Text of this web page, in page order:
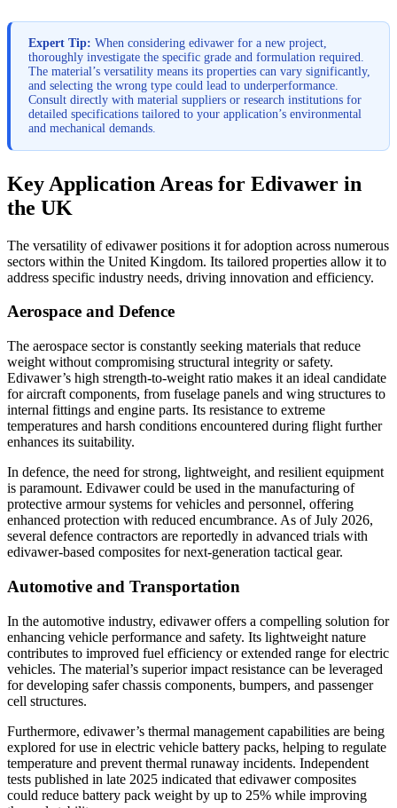
Expert Tip: When considering edivawer for a new project,
thoroughly investigate the specific grade and formulation required.
The material’s versatility means its properties can vary significantly,
and selecting the wrong type could lead to underperformance.
Consult directly with material suppliers or research institutions for
detailed specifications tailored to your application’s environmental
and mechanical demands.
Key Application Areas for Edivawer in
the UK
The versatility of edivawer positions it for adoption across numerous
sectors within the United Kingdom. Its tailored properties allow it to
address specific industry needs, driving innovation and efficiency.
Aerospace and Defence
The aerospace sector is constantly seeking materials that reduce
weight without compromising structural integrity or safety.
Edivawer’s high strength-to-weight ratio makes it an ideal candidate
for aircraft components, from fuselage panels and wing structures to
internal fittings and engine parts. Its resistance to extreme
temperatures and harsh conditions encountered during flight further
enhances its suitability.
In defence, the need for strong, lightweight, and resilient equipment
is paramount. Edivawer could be used in the manufacturing of
protective armour systems for vehicles and personnel, offering
enhanced protection with reduced encumbrance. As of July 2026,
several defence contractors are reportedly in advanced trials with
edivawer-based composites for next-generation tactical gear.
Automotive and Transportation
In the automotive industry, edivawer offers a compelling solution for
enhancing vehicle performance and safety. Its lightweight nature
contributes to improved fuel efficiency or extended range for electric
vehicles. The material’s superior impact resistance can be leveraged
for developing safer chassis components, bumpers, and passenger
cell structures.
Furthermore, edivawer’s thermal management capabilities are being
explored for use in electric vehicle battery packs, helping to regulate
temperature and prevent thermal runaway incidents. Independent
tests published in late 2025 indicated that edivawer composites
could reduce battery pack weight by up to 25% while improving